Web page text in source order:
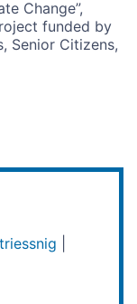
Change”,
funded by
Senior Citizens,